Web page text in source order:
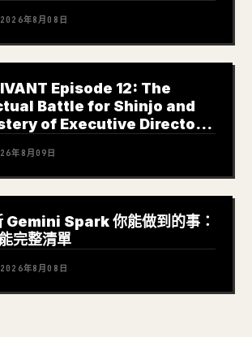
2026年8月08日
Episode 12: The
Battle for Shinjo and
of Executive Director
年8月09日
Gemini Spark 你能做到的事：
完整清單
2026年8月08日